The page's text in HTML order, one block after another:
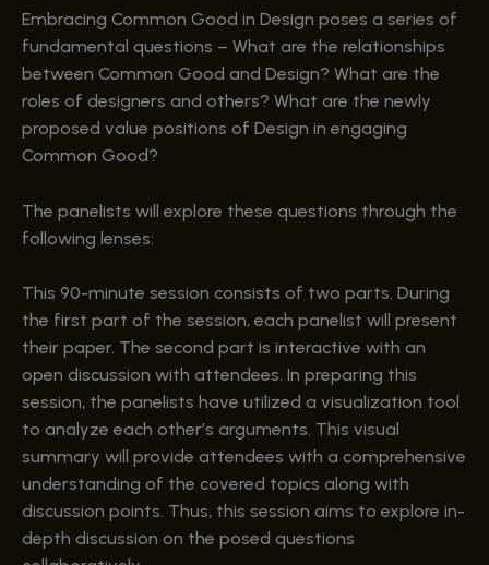
Embracing Common Good in Design poses a series of
fundamental questions – What are the relationships
between Common Good and Design? What are the
roles of designers and others? What are the newly
proposed value positions of Design in engaging
Common Good?
The panelists will explore these questions through the
following lenses:
This 90-minute session consists of two parts. During
the first part of the session, each panelist will present
their paper. The second part is interactive with an
open discussion with attendees. In preparing this
session, the panelists have utilized a visualization tool
to analyze each other’s arguments. This visual
summary will provide attendees with a comprehensive
understanding of the covered topics along with
discussion points. Thus, this session aims to explore in-
depth discussion on the posed questions